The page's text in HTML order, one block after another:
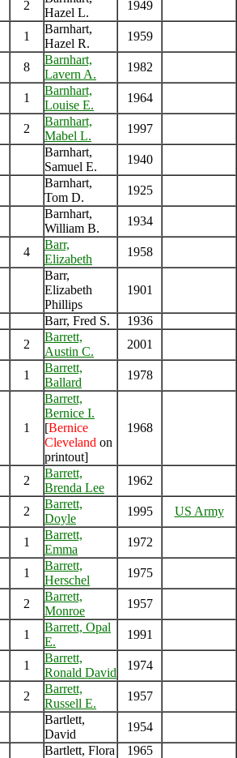
2
Hazel L.
1949
1
Barnhart,
Hazel R.
1959
8
Barnhart,
Lavern A.
1982
1
Barnhart,
Louise E.
1964
2
Barnhart,
Mabel L.
1997
Barnhart,
Samuel E.
1940
Barnhart,
Tom D.
1925
Barnhart,
William B.
1934
4
Barr,
Elizabeth
1958
Barr,
Elizabeth
Phillips
1901
Barr, Fred S.
1936
2
Barrett,
Austin C.
2001
1
Barrett,
Ballard
1978
1
Barrett,
Bernice I.
[Bernice
Cleveland on
printout]
1968
2
Barrett,
Brenda Lee
1962
2
Barrett,
Doyle
1995 US Army
1
Barrett,
Emma
1972
1
Barrett,
Herschel
1975
2
Barrett,
Monroe
1957
1
Barrett, Opal
E.
1991
1
Barrett,
Ronald David
1974
2
Barrett,
Russell E.
1957
Bartlett,
David
1954
Bartlett, Flora
1965